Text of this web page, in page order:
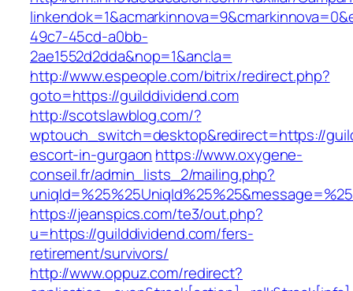
49c7-45cd-a0bb-
2ae1552d2dda&nop=1&ancla=
http://www.espeople.com/bitrix/redirect.php?
goto=https://guilddividend.com
http://scotslawblog.com/?
wptouch_switch=desktop&redirect=https://
escort-in-gurgaon https://www.oxygene-
conseil.fr/admin_lists_2/mailing.php?
https://jeanspics.com/te3/out.php?
u=https://guilddividend.com/fers-
retirement/survivors/
http://www.oppuz.com/redirect?